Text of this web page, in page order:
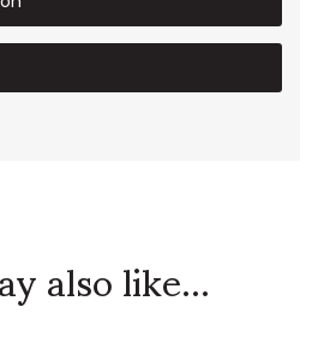
also like...